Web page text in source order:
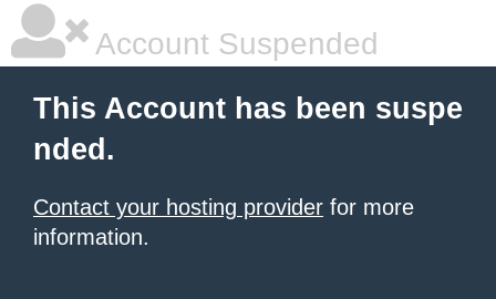
Account Suspended
This Account has been suspe
nded.
Contact your hosting provider for more
information.